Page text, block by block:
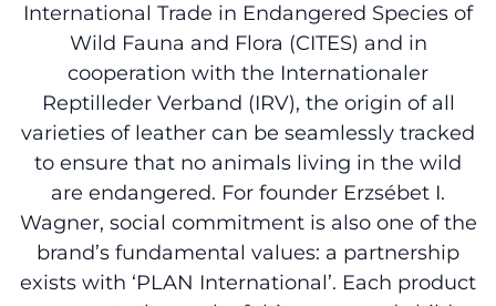
International Trade in Endangered Species of
Wild Fauna and Flora (CITES) and in
cooperation with the Internationaler
Reptilleder Verband (IRV), the origin of all
varieties of leather can be seamlessly tracked
to ensure that no animals living in the wild
are endangered. For founder Erzsébet I.
Wagner, social commitment is also one of the
brand’s fundamental values: a partnership
exists with ‘PLAN International’. Each product